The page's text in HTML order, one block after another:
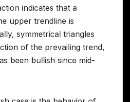
indicates that a
upper trendline is
symmetrical triangles
of the prevailing trend,
been bullish since mid-